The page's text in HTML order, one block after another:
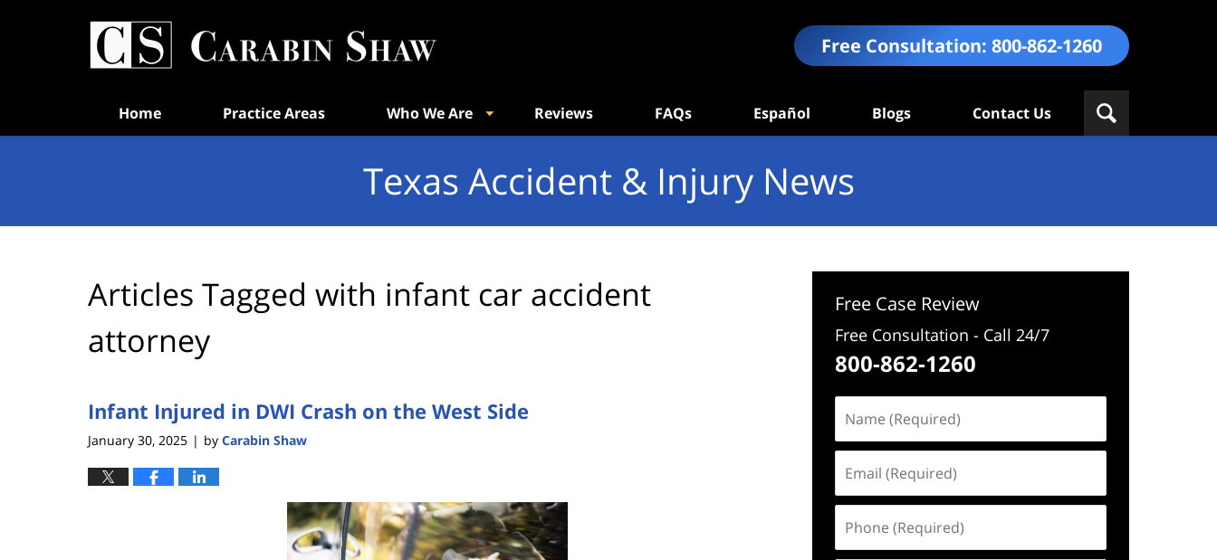
Free Consultation: 800-862-1260
Home Practice Areas Who We Are Reviews FAQs Español Blogs Contact Us
Texas Accident & Injury News
Articles Tagged with infant car accident
attorney
Infant Injured in DWI Crash on the West Side
January 30, 2025 | by Carabin Shaw
Free Case Review
Free Consultation - Call 24/7
800-862-1260
(Required)
(Required)
(Required)